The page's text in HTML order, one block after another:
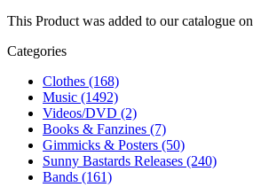
This Product was added to our catalogue
Categories
Clothes (168)
Music (1492)
Videos/DVD (2)
Books & Fanzines (7)
Gimmicks & Posters (50)
Sunny Bastards Releases (240)
Bands (161)